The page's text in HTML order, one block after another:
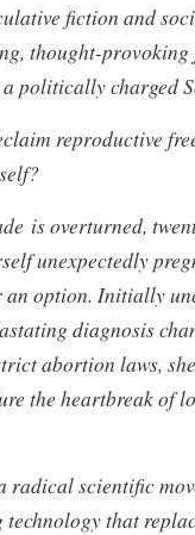
fiction and
thought-
a politically charged
reproductive
is overturned,
unexpectedly
an option. Initially
diagnosis
abortion laws,
the heartbreak of
radical scientific
that